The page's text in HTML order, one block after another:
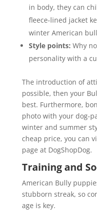
in body, they can
fleece-lined jacket
winter American
Style points: Why
personality with a
The introduction of
possible, then your
best. Furthermore,
photo with your dog-
winter and summer
cheap price, you can
page at DogShopDog.
Training and
American Bully
stubborn streak, so
age is key.